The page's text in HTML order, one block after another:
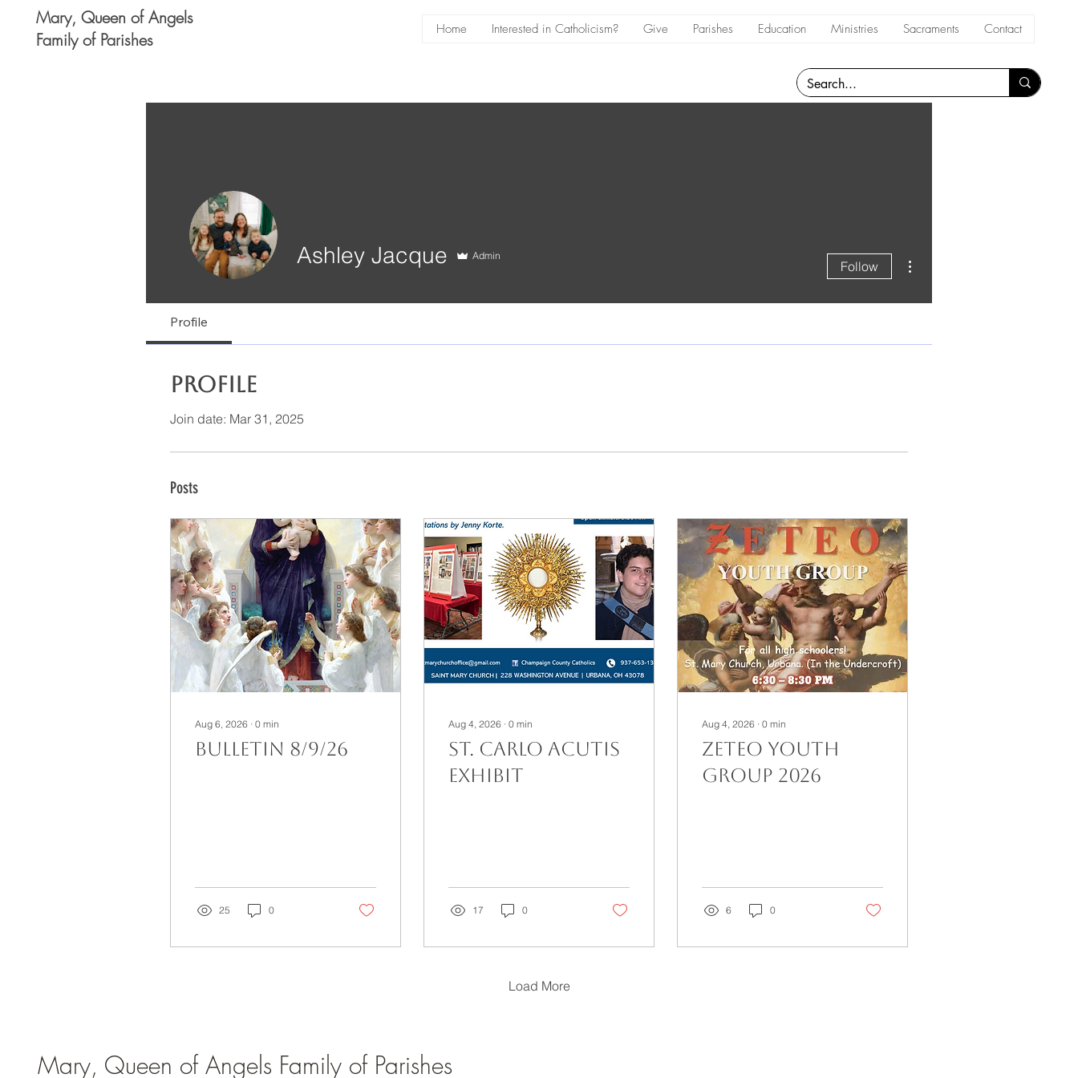
Mary, Queen of Angels
Family of Parishes
Home Interested in Catholicism? Give Parishes Education Ministries Sacraments Contact
Ashley Jacque Admin
Follow
Profile
Profile
Join date: Mar 31, 2025
Posts
Aug 6, 2026 ∙ 0 min
Bulletin 8/9/26
25 0
Aug 4, 2026 ∙ 0 min
St. Carlo Acutis
Exhibit
17 0
Aug 4, 2026 ∙ 0 min
Zeteo Youth
Group 2026
6 0
Load More
Mary, Queen of Angels Family of Parishes